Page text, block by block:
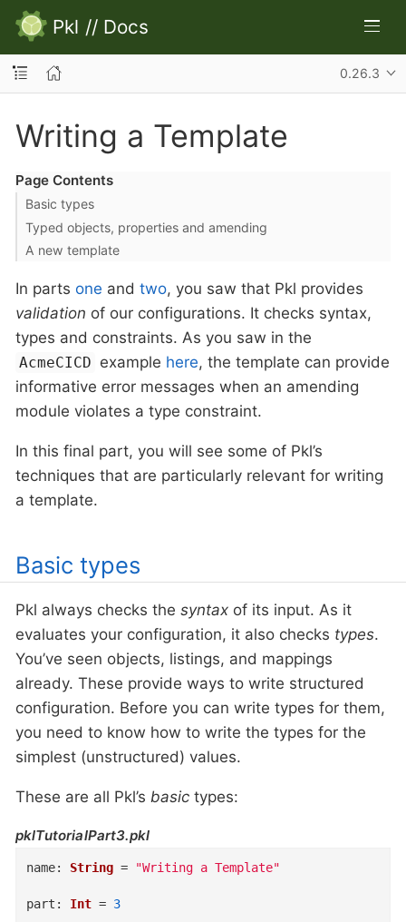
Pkl // Docs
0.26.3
Writing a Template
Page Contents
Basic types
Typed objects, properties and amending
A new template
In parts one and two, you saw that Pkl provides
validation of our configurations. It checks syntax,
types and constraints. As you saw in the
AcmeCICD example here, the template can provide
informative error messages when an amending
module violates a type constraint.
In this final part, you will see some of Pkl’s
techniques that are particularly relevant for writing
a template.
Basic types
Pkl always checks the syntax of its input. As it
evaluates your configuration, it also checks types.
You’ve seen objects, listings, and mappings
already. These provide ways to write structured
configuration. Before you can write types for them,
you need to know how to write the types for the
simplest (unstructured) values.
These are all Pkl’s basic types:
pklTutorialPart3.pkl
name: String = "Writing a Template"
part : Int = 3